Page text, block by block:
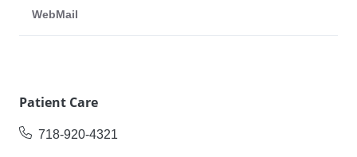
WebMail
Patient Care
718-920-4321